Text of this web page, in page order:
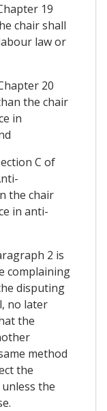
19
chair shall
law or
20
the chair
in
C of
the chair
in anti-
2 is
complaining
disputing
no later
the
method
the
the